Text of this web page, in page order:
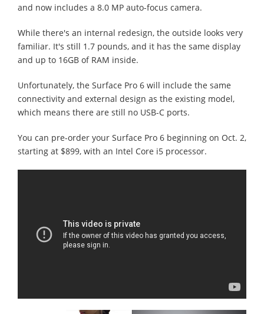
and now includes a 8.0 MP auto-focus camera.
While there's an internal redesign, the outside looks very
familiar. It's still 1.7 pounds, and it has the same display
and up to 16GB of RAM inside.
Unfortunately, the Surface Pro 6 will include the same
connectivity and external design as the existing model,
which means there are still no USB-C ports.
You can pre-order your Surface Pro 6 beginning on Oct. 2,
starting at $899, with an Intel Core i5 processor.